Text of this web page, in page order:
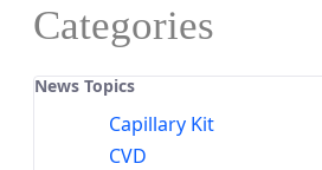
Categories
News Topics
Capillary Kit
CVD